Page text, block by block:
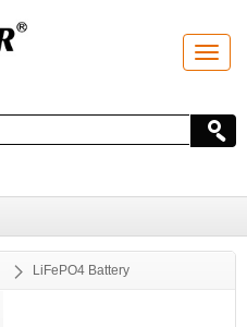
T
o
l
e
t
i
LiFePO4 Battery